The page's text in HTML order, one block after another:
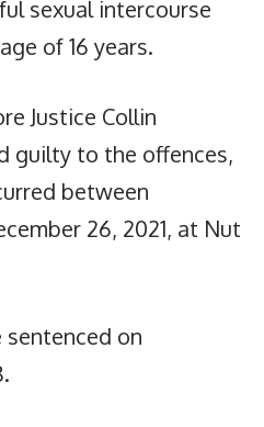
sexual intercourse
of 16 years.
Justice Collin
guilty to the offences,
between
26, 2021, at Nut
on